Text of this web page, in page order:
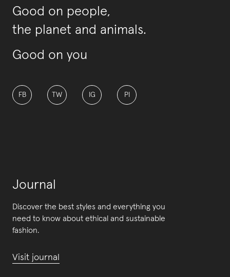
Good on people,
the planet and animals.
Good on you
FB TW IG PI
Journal
Discover the best styles and everything you
need to know about ethical and sustainable
fashion.
Visit journal